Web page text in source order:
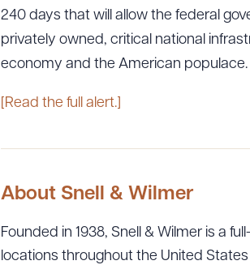
240 days that will allow the federal
privately owned, critical national
economy and the American populace.
[Read the full alert.]
About Snell & Wilmer
Founded in 1938, Snell & Wilmer is a
locations throughout the United